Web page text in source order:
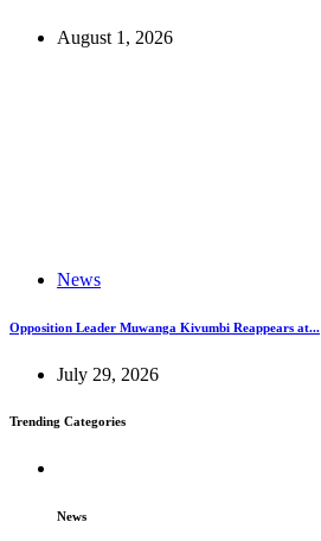
August 1, 2026
News
Opposition Leader Muwanga Kivumbi Reappears at...
July 29, 2026
Trending Categories
News